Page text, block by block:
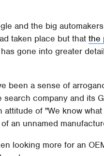
and the big
taken place but thatthe
gone into greater
been a sense of
company and its
of "We know
an unnamed
looking more for an